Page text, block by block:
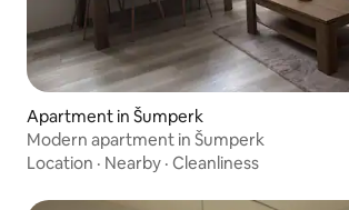
Apartment in Šumperk
Modern apartment in Šumperk
Location · Nearby · Cleanliness